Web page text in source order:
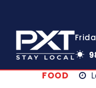
FOOD